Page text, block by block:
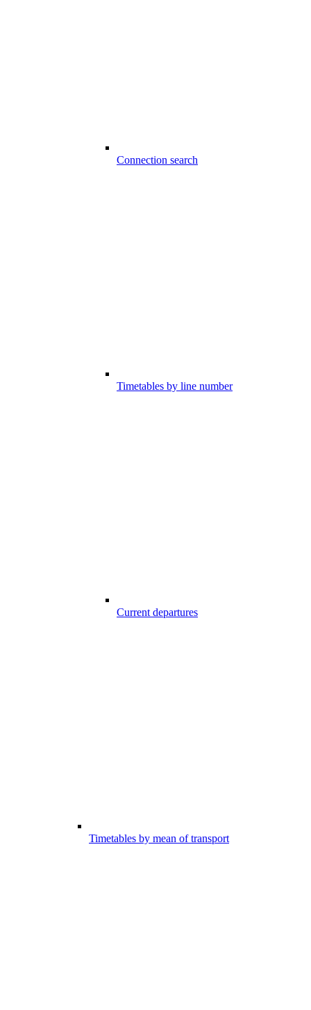
Connection search
Timetables by line number
Current departures
Timetables by mean of transport